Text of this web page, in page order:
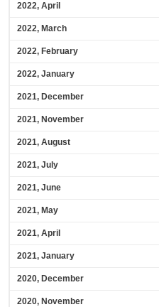
2022, April
2022, March
2022, February
2022, January
2021, December
2021, November
2021, August
2021, July
2021, June
2021, May
2021, April
2021, January
2020, December
2020, November